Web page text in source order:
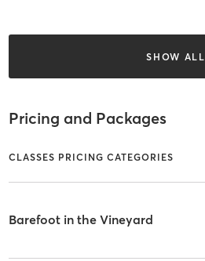
SHOW ALL
Pricing and Packages
CLASSES PRICING CATEGORIES
Barefoot in the Vineyard